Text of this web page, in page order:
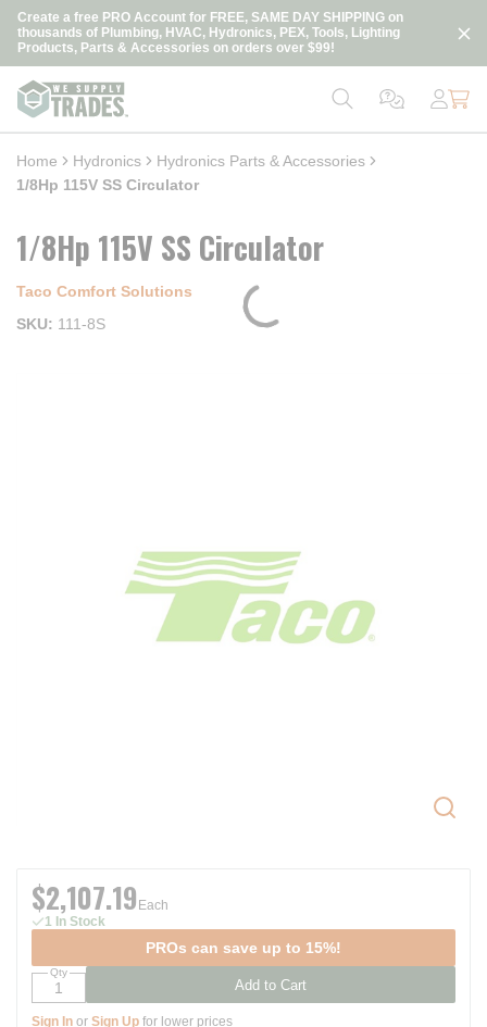
Skip to main content
Create a free PRO Account for FREE, SAME DAY SHIPPING on
thousands of Plumbing, HVAC, Hydronics, PEX, Tools, Lighting
Products, Parts & Accessories on orders over $99!
loading content
Home Hydronics
Hydronics Parts & Accessories
1/8Hp 115V SS Circulator
1/8Hp 115V SS Circulator
Taco Comfort Solutions
SKU
111-8S
$2,107.19 Each
1 In Stock
PROs can save up to 15%!
Qty
Add to Cart
Sign In or Sign Up for lower prices